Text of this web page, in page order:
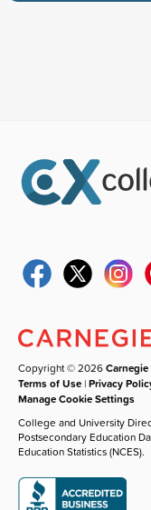
Copyright © 2026
Terms of Use |Privacy
Manage Cookie Settings
College and University
Postsecondary Education
Education Statistics (NCES).